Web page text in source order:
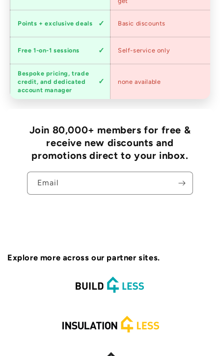
Loyalty
program
Points + exclusive deals Basic discounts
advice
Free 1-on-1 sessions Self-service only
Trade
accounts
Bespoke pricing, trade
credit, and dedicated
account manager
none available
Join 80,000+ members for free &
receive new discounts and
promotions direct to your inbox.
Email
Explore more across our partner sites.